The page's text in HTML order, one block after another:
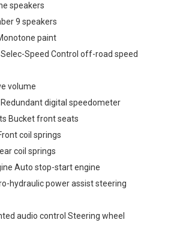
speakers
9 speakers
paint
Speed Control off-road speed
volume
digital speedometer
Bucket front seats
coil springs
coil springs
Auto stop-start engine
hydraulic power assist steering
audio control Steering wheel